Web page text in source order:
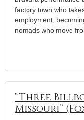
factory town who
employment,
nomads who move
“Three
Missouri”